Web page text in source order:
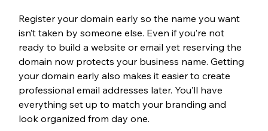
Register your domain early so the name you want
isn’t taken by someone else. Even if you’re not
ready to build a website or email yet reserving the
domain now protects your business name. Getting
your domain early also makes it easier to create
professional email addresses later. You’ll have
everything set up to match your branding and
look organized from day one.